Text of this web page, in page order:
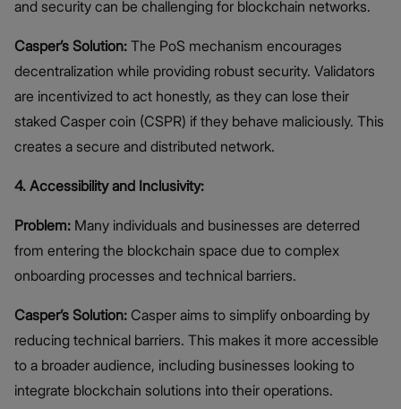
and security can be challenging for blockchain networks.
Casper’s Solution: The PoS mechanism encourages
decentralization while providing robust security. Validators
are incentivized to act honestly, as they can lose their
staked Casper coin (CSPR) if they behave maliciously. This
creates a secure and distributed network.
4. Accessibility and Inclusivity:
Problem: Many individuals and businesses are deterred
from entering the blockchain space due to complex
onboarding processes and technical barriers.
Casper’s Solution: Casper aims to simplify onboarding by
reducing technical barriers. This makes it more accessible
to a broader audience, including businesses looking to
integrate blockchain solutions into their operations.